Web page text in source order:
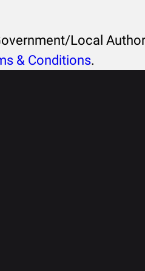
Local
& Conditions.